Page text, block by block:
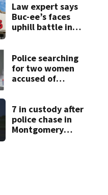
Law expert says
Buc-ee’s faces
uphill battle in
Police searching
for two women
accused of
7 in custody after
police chase in
Montgomery